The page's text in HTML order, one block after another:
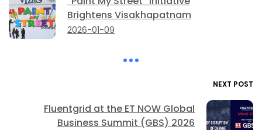
Brightens Visakhapatnam
2026-01-09
NEXT POST
Fluentgrid at the ET NOW Global
Business Summit (GBS) 2026